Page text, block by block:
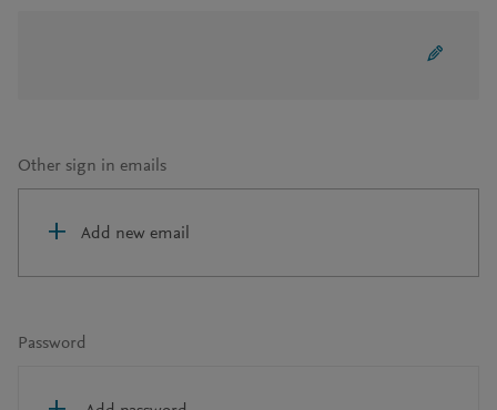
Other sign in emails
Add new email
Password